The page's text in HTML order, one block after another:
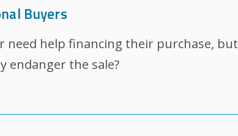
Buyers
need help financing their purchase, but
endanger the sale?